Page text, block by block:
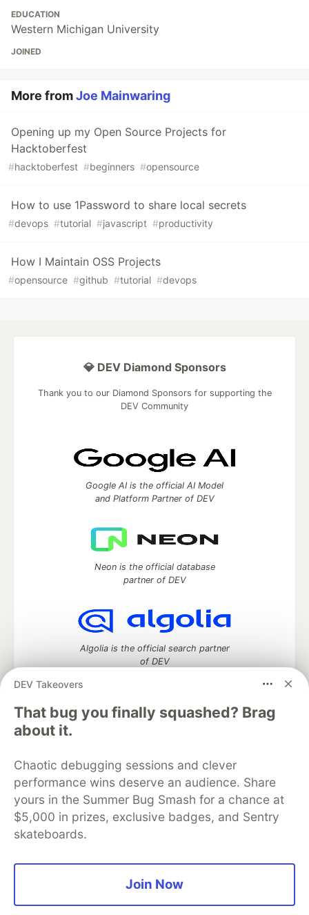
EDUCATION
Western Michigan University
JOINED
More fromJoe Mainwaring
Opening up my Open Source Projects for
Hacktoberfest
#hacktoberfest #beginners #opensource
How to use 1Password to share local secrets
#devops #tutorial #javascript #productivity
How I Maintain OSS Projects
#opensource #github #tutorial #devops
DEV Takeovers
That bug you finally squashed? Brag
about it.
Chaotic debugging sessions and clever
performance wins deserve an audience. Share
yours in the Summer Bug Smash for a chance at
$5,000 in prizes, exclusive badges, and Sentry
skateboards.
Join Now
💎 DEV Diamond Sponsors
Thank you to our Diamond Sponsors for supporting the
DEV Community
Google AI is the official AI Model
and Platform Partner of DEV
Neon is the official database
partner of DEV
Algolia is the official search partner
of DEV
DEV Community
DEV Education Tracks
DEV Help
Advertise on DEV
Organization Accounts
DEV Showcase About
Contact
Free Postgres Database
DEV Shop
MLH
Code of Conduct
Privacy Policy
Terms of Use
Built on
Forem software that powers
DEV
and other inclusive communities.